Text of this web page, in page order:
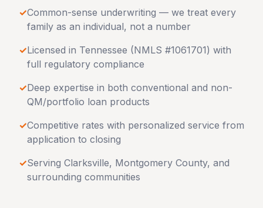
✓Common-sense underwriting — we treat every
family as an individual, not a number
✓Licensed in Tennessee (NMLS #1061701) with
full regulatory compliance
✓Deep expertise in both conventional and non-
QM/portfolio loan products
✓Competitive rates with personalized service from
application to closing
✓Serving Clarksville, Montgomery County, and
surrounding communities